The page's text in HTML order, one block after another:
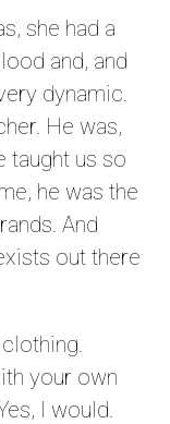
she had a
and, and
dynamic.
He was,
taught us so
he was the
And
out there
clothing.
your own
I would.